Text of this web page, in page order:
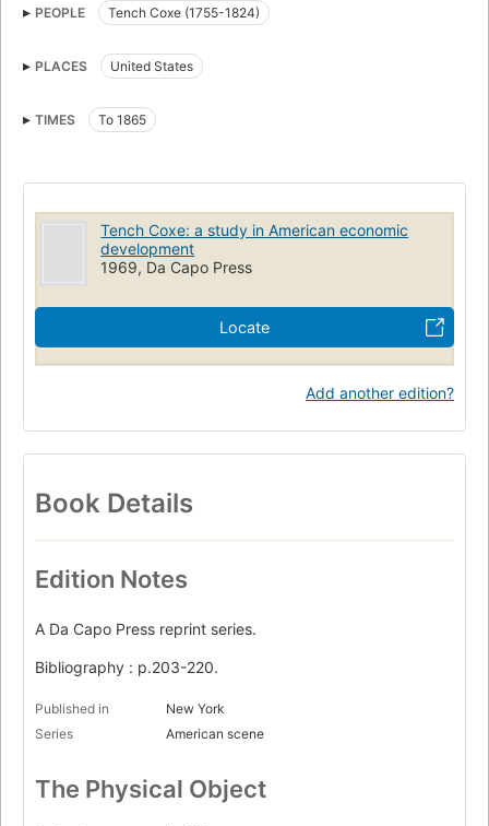
PEOPLE Tench Coxe (1755-1824)
PLACES United States
TIMES To 1865
Tench Coxe: a study in American economic
development
1969, Da Capo Press
Locate
Add another edition?
Book Details
Edition Notes
A Da Capo Press reprint series.
Bibliography : p.203-220.
Published in
New York
Series
American scene
The Physical Object